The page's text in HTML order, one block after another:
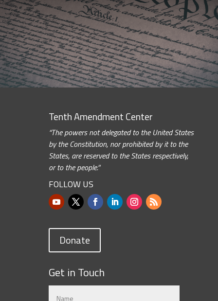
Tenth Amendment Center
“The powers not delegated to the United States
by the Constitution, nor prohibited by it to the
States, are reserved to the States respectively,
or to the people.”
FOLLOW US
Donate
Get in Touch